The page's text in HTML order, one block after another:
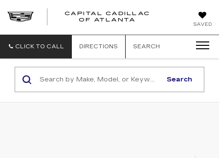
SAVED
CAPITAL CADILLAC
OF ATLANTA
CADILLAC
CLICK TO CALL DIRECTIONS SEARCH
Search